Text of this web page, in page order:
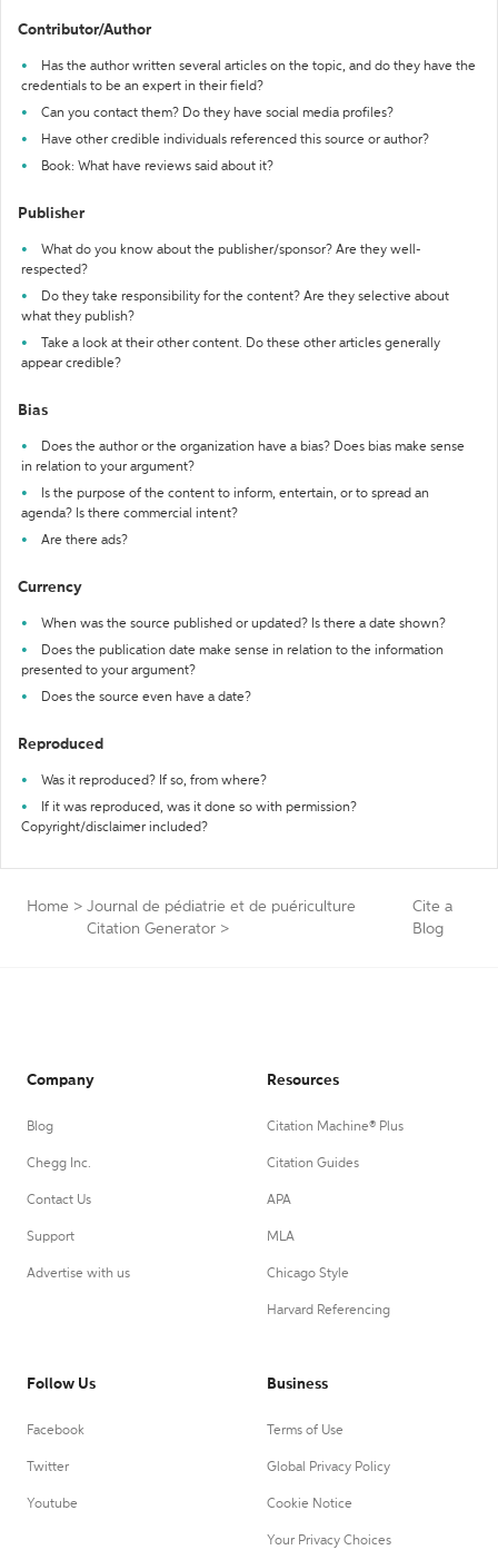
Contributor/Author
Has the author written several articles on the topic, and do they have the
credentials to be an expert in their field?
Can you contact them? Do they have social media profiles?
Have other credible individuals referenced this source or author?
Book: What have reviews said about it?
Publisher
What do you know about the publisher/sponsor? Are they well-
respected?
Do they take responsibility for the content? Are they selective about
what they publish?
Take a look at their other content. Do these other articles generally
appear credible?
Bias
Does the author or the organization have a bias? Does bias make sense
in relation to your argument?
Is the purpose of the content to inform, entertain, or to spread an
agenda? Is there commercial intent?
Are there ads?
Currency
When was the source published or updated? Is there a date shown?
Does the publication date make sense in relation to the information
presented to your argument?
Does the source even have a date?
Reproduced
Was it reproduced? If so, from where?
If it was reproduced, was it done so with permission?
Copyright/disclaimer included?
Home > Journal de pédiatrie et de puériculture
Citation Generator >
Cite a
Blog
Company
Blog
Chegg Inc.
Contact Us
Support
Advertise with us
Resources
Citation Machine® Plus
Citation Guides
APA
MLA
Chicago Style
Harvard Referencing
Follow Us
Facebook
Twitter
Youtube
Business
Terms of Use
Global Privacy Policy
Cookie Notice
Your Privacy Choices